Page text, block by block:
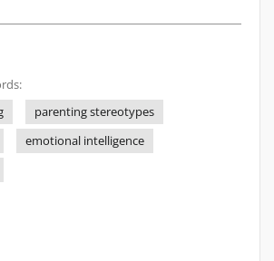
parenting stereotypes
emotional intelligence